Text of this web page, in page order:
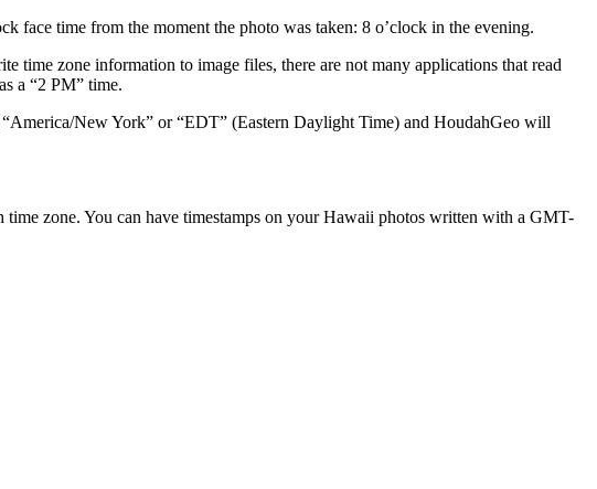
face time from the moment the photo was taken: 8 o’clock in the evening.
time zone information to image files, there are not many applications that read
a “2 PM” time.
New York” or “EDT” (Eastern Daylight Time) and HoudahGeo will
time zone. You can have timestamps on your Hawaii photos written with a GMT-